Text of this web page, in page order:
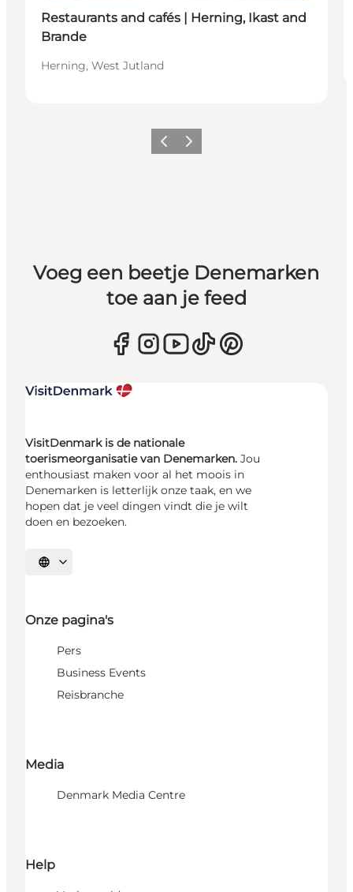
Restaurants and cafés | Herning, Ikast and
Brande
Herning, West Jutland
Vorige Volgende
Voeg een beetje Denemarken
toe aan je feed
VisitDenmark is de nationale
toerismeorganisatie van Denemarken. Jou
enthousiast maken voor al het moois in
Denemarken is letterlijk onze taak, en we
hopen dat je veel dingen vindt die je wilt
doen en bezoeken.
Selecteer taal
Onze pagina's
Pers
Business Events
Reisbranche
Media
Denmark Media Centre
Help